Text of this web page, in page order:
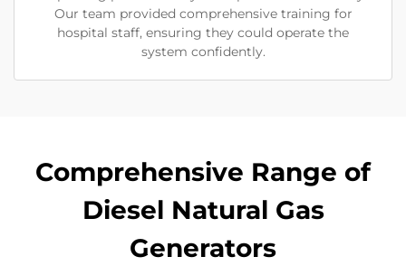
Our team provided comprehensive training for
hospital staff, ensuring they could operate the
system confidently.
Comprehensive Range of
Diesel Natural Gas
Generators